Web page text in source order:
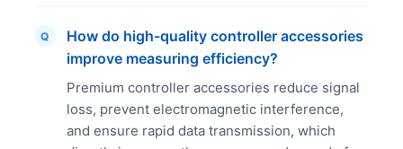
Q
How do high-quality controller accessories
improve measuring efficiency?
Premium controller accessories reduce signal
loss, prevent electromagnetic interference,
and ensure rapid data transmission, which